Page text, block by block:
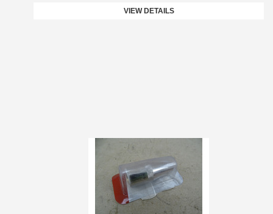
VIEW DETAILS